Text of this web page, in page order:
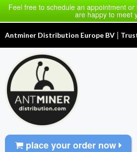
Feel free to schedule an appointment
are happy to meet
Antminer Distribution Europe BV |
place your order now